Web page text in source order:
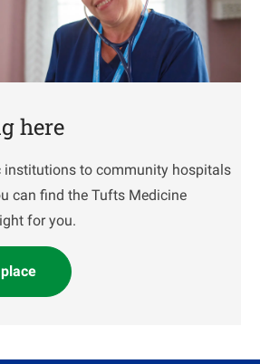
here
institutions to community hospitals
can find the Tufts Medicine
for you.